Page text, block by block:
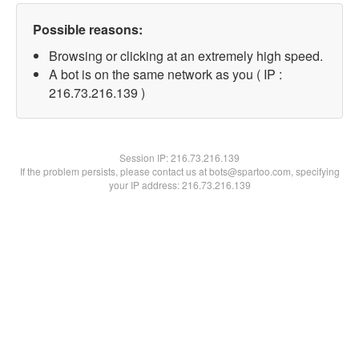
Possible reasons:
Browsing or clicking at an extremely high speed.
A bot is on the same network as you ( IP :
216.73.216.139 )
Session IP:216.73.216.139
If the problem persists, please contact us at bots@spartoo.com, specifying
your IP address: 216.73.216.139